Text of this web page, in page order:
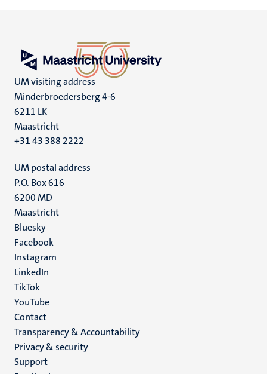
UM visiting address
Minderbroedersberg 4-6
6211 LK
Maastricht
+31 43 388 2222
UM postal address
P.O. Box 616
6200 MD
Maastricht
Social
media
Bluesky
Facebook
Instagram
LinkedIn
TikTok
YouTube
Menu
footer
(EN)
Contact
Transparency & Accountability
Privacy & security
Support